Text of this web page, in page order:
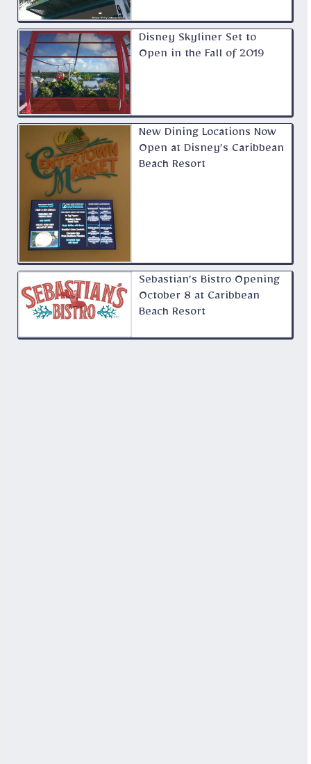
Disney Skyliner Set to
Open in the Fall of 2019
New Dining Locations Now
Open at Disney’s Caribbean
Beach Resort
Sebastian’s Bistro Opening
October 8 at Caribbean
Beach Resort